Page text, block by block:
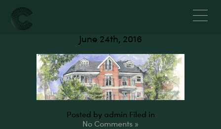
June 24th, 2016
Posted by admin Filed in
No Comments »